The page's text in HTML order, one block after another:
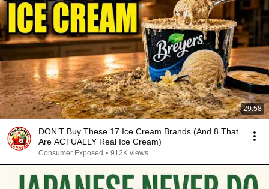
29:58
DON’T Buy These 17 Ice Cream Brands (And 8 That
Are ACTUALLY Real Ice Cream)
Consumer Exposed • 912K views